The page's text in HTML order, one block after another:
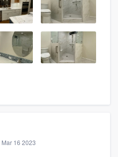
Mar 16 2023